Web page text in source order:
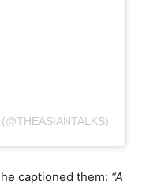
captioned them: “A